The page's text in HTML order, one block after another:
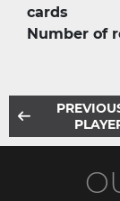
cards
Number of